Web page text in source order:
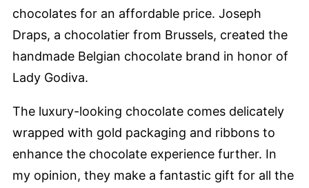
chocolates for an affordable price. Joseph
Draps, a chocolatier from Brussels, created the
handmade Belgian chocolate brand in honor of
Lady Godiva.
The luxury-looking chocolate comes delicately
wrapped with gold packaging and ribbons to
enhance the chocolate experience further. In
my opinion, they make a fantastic gift for all the